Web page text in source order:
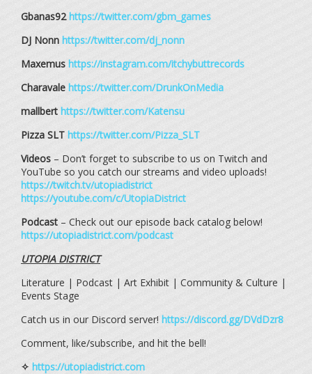
Gbanas92https://twitter.com/gbm_games
DJ Nonn https://twitter.com/dj_nonn
Maxemus https://instagram.com/itchybuttrecords
Charavale https://twitter.com/DrunkOnMedia
mallbert https://twitter.com/Katensu
Pizza SLT https://twitter.com/Pizza_SLT
Videos – Don’t forget to subscribe to us on Twitch and
YouTube so you catch our streams and video uploads!
https://twitch.tv/utopiadistrict
https://youtube.com/c/UtopiaDistrict
Podcast – Check out our episode back catalog below!
https://utopiadistrict.com/podcast
UTOPIA DISTRICT
Literature | Podcast | Art Exhibit | Community & Culture |
Events Stage
Catch us in our Discord server! https://discord.gg/DVdDzr8
Comment, like/subscribe, and hit the bell!
✧ https://utopiadistrict.com